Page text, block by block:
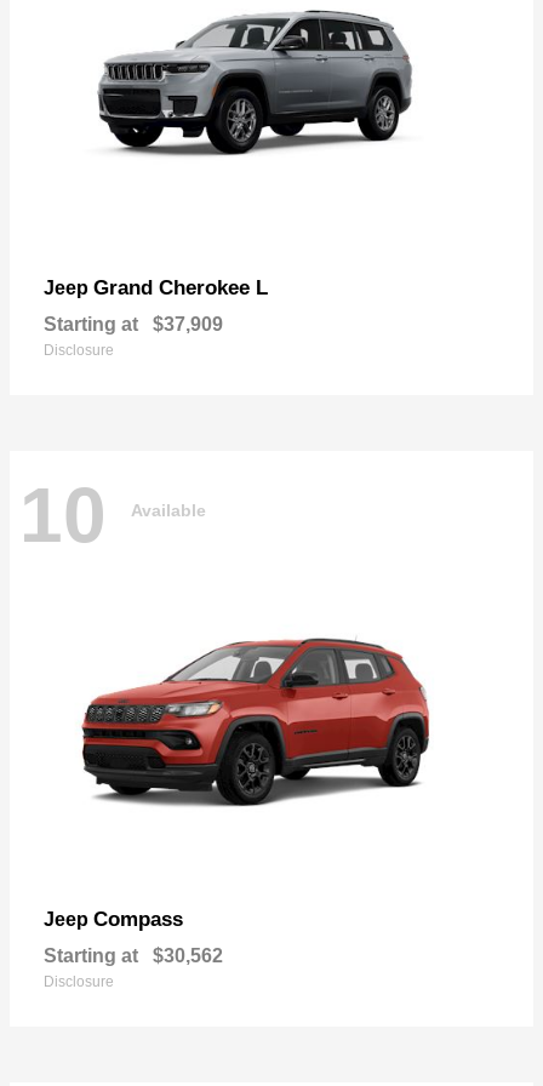
Jeep Grand Cherokee L
Starting at $37,909
Disclosure
10 Available
Jeep Compass
Starting at $30,562
Disclosure